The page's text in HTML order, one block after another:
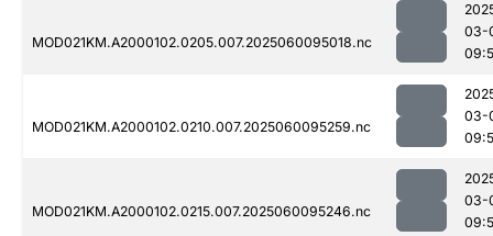
MOD021KM.A2000102.0205.007.2025060095018.nc
03-
MOD021KM.A2000102.0210.007.2025060095259.nc
03-
MOD021KM.A2000102.0215.007.2025060095246.nc
03-